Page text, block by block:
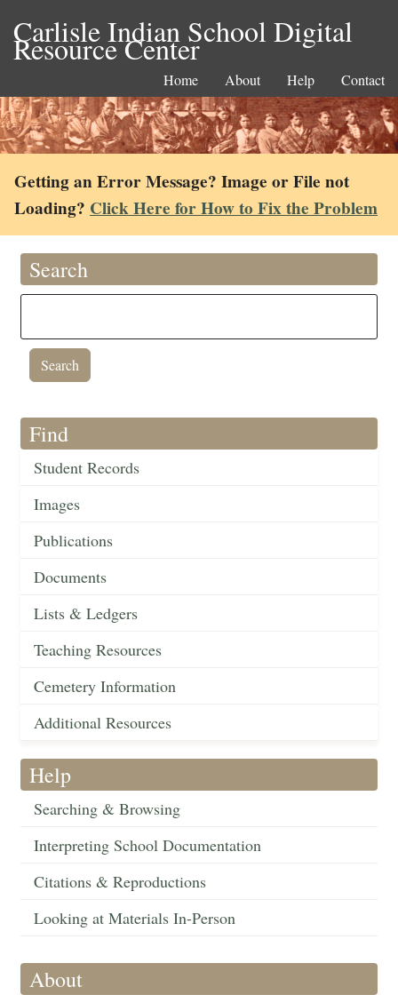
Carlisle Indian School Digital
Resource Center
Home About Help Contact
Getting an Error Message? Image or File not
Loading? Click Here for How to Fix the Problem
Search
Find
Student Records
Images
Publications
Documents
Lists & Ledgers
Teaching Resources
Cemetery Information
Additional Resources
Help
Searching & Browsing
Interpreting School Documentation
Citations & Reproductions
Looking at Materials In-Person
About